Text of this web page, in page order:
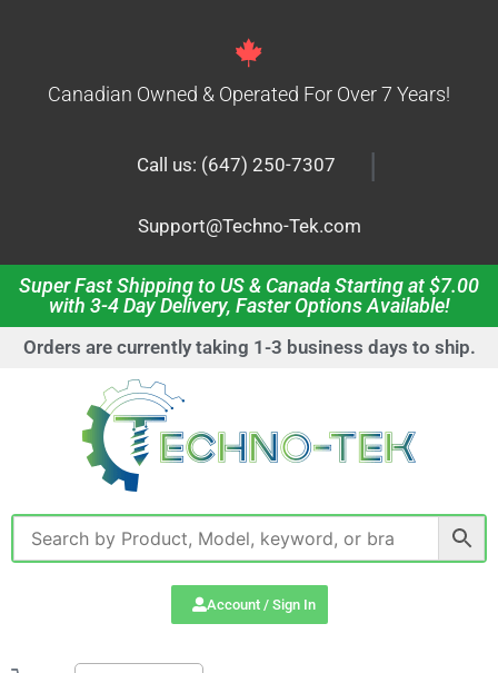
Canadian Owned & Operated For Over 7 Years!
Call us: (647) 250-7307 |
Support@Techno-Tek.com
Super Fast Shipping to US & Canada Starting at $7.00
with 3-4 Day Delivery, Faster Options Available!
Orders are currently taking 1-3 business days to ship.
Account / Sign In